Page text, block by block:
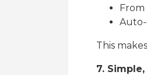
From
This
7.